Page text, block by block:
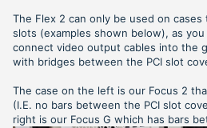
The Flex 2 can only be used on cases
slots (examples shown below), as
connect video output cables into the
with bridges between the PCI slot
The case on the left is our Focus 2
(I.E. no bars between the PCI slot
right is our Focus G which has bars